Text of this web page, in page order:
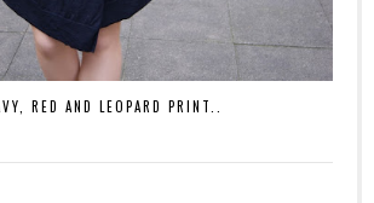
RED AND LEOPARD PRINT..